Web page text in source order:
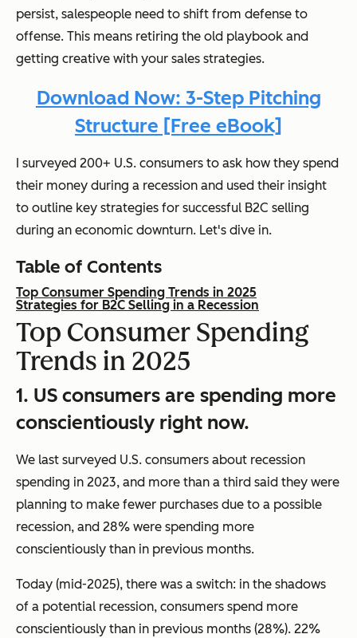
persist, salespeople need to shift from defense to
offense. This means retiring the old playbook and
getting creative with your sales strategies.
Download Now: 3-Step Pitching
Structure [Free eBook]
I surveyed 200+ U.S. consumers to ask how they spend
their money during a recession and used their insight
to outline key strategies for successful B2C selling
during an economic downturn. Let's dive in.
Table of Contents
Top Consumer Spending Trends in 2025
Strategies for B2C Selling in a Recession
Top Consumer Spending
Trends in 2025
1. US consumers are spending more
conscientiously right now.
We last surveyed U.S. consumers about recession
spending in 2023, and more than a third said they were
planning to make fewer purchases due to a possible
recession, and 28% were spending more
conscientiously than in previous months.
Today (mid-2025), there was a switch: in the shadows
of a potential recession, consumers spend more
conscientiously than in previous months (28%). 22%